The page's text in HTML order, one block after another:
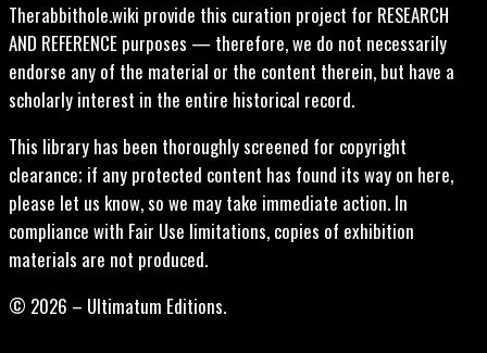
Therabbithole.wiki provide this curation project for RESEARCH
AND REFERENCE purposes — therefore, we do not necessarily
endorse any of the material or the content therein, but have a
scholarly interest in the entire historical record.
This library has been thoroughly screened for copyright
clearance; if any protected content has found its way on here,
please let us know, so we may take immediate action. In
compliance with Fair Use limitations, copies of exhibition
materials are not produced.
© 2026 – Ultimatum Editions.